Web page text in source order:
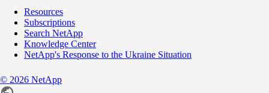
Resources
Subscriptions
Search NetApp
Knowledge Center
NetApp's Response to the Ukraine Situation
© 2026 NetApp